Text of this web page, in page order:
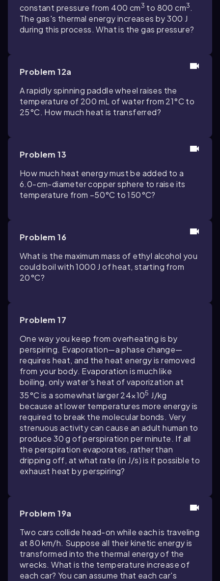
constant pressure from 400 cm3 to 800 cm3.
The gas's thermal energy increases by 300 J
during this process. What is the gas pressure?
Problem 12a
A rapidly spinning paddle wheel raises the
temperature of 200 mL of water from 21°C to
25°C. How much heat is transferred?
Problem 13
How much heat energy must be added to a
6.0-cm-diameter copper sphere to raise its
temperature from −50°C to 150°C?
Problem 16
What is the maximum mass of ethyl alcohol you
could boil with 1000 J of heat, starting from
20°C?
Problem 17
One way you keep from overheating is by
perspiring. Evaporation—a phase change—
requires heat, and the heat energy is removed
from your body. Evaporation is much like
boiling, only water's heat of vaporization at
35°C is a somewhat larger 24×105 J/kg
because at lower temperatures more energy is
required to break the molecular bonds. Very
strenuous activity can cause an adult human to
produce 30 g of perspiration per minute. If all
the perspiration evaporates, rather than
dripping off, at what rate (in J/s) is it possible to
exhaust heat by perspiring?
Problem 19a
Two cars collide head-on while each is traveling
at 80 km/h. Suppose all their kinetic energy is
transformed into the thermal energy of the
wrecks. What is the temperature increase of
each car? You can assume that each car's